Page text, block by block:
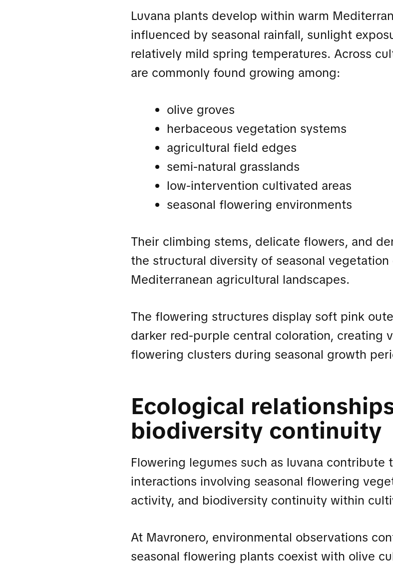
Luvana plants develop within warm
influenced by seasonal rainfall, sunlight
relatively mild spring temperatures. Across
are commonly found growing among:
olive groves
herbaceous vegetation systems
agricultural field edges
semi-natural grasslands
low-intervention cultivated areas
seasonal flowering environments
Their climbing stems, delicate flowers, and
the structural diversity of seasonal vegetation
Mediterranean agricultural landscapes.
The flowering structures display soft pink
darker red-purple central coloration, creating
flowering clusters during seasonal growth
Ecological
biodiversity continuity
Flowering legumes such as luvana contribute
interactions involving seasonal flowering
activity, and biodiversity continuity within
At Mavronero, environmental observations
seasonal flowering plants coexist with olive